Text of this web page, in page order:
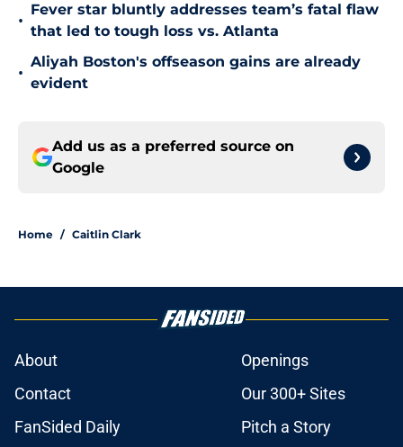
•
Fever star bluntly addresses team’s fatal flaw
that led to tough loss vs. Atlanta
•
Aliyah Boston's offseason gains are already
evident
Add us as a preferred source on
Google
Home / Caitlin Clark
About
Openings
Contact
Our 300+ Sites
FanSided Daily
Pitch a Story